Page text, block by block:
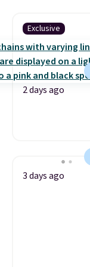
Exclusive
2 days ago
3 days ago